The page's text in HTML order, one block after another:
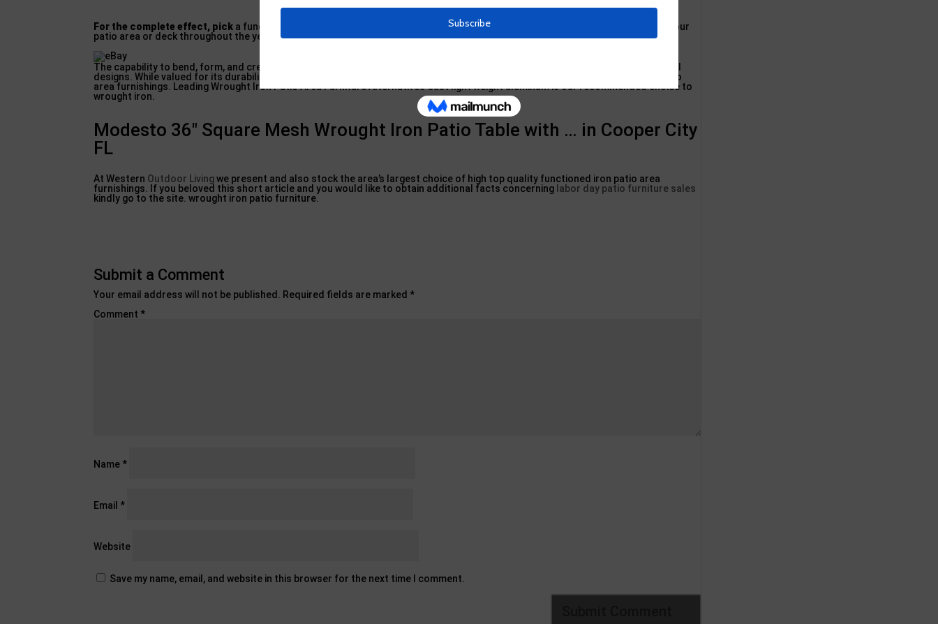
For the complete effect, pick a functioned iron outdoor patio set, or make use of a little wrought iron table as an accent for your
patio area or deck throughout the year.
The capability to bend, form, and create virtually molten iron allows blacksmiths to construct iron patio area furniture in several
designs. While valued for its durability and heftiness, wrought iron can be an exceptionally high upkeep material for outside patio
area furnishings. Leading Wrought Iron Patio Area Furniture Alternatives Cast light weight aluminum is our recommended choice to
wrought iron.
Modesto 36″ Square Mesh Wrought Iron Patio Table with … in Cooper City
FL
At Western Outdoor Livingwe present and also stock the area’s largest choice of high top quality functioned iron patio area
furnishings. If you beloved this short article and you would like to obtain additional facts concerning labor day patio furniture sales
kindly go to the site. wrought iron patio furniture.
Submit a Comment
Your email address will not be published. Required fields are marked *
Comment *
Name *
Email *
Website
Save my name, email, and website in this browser for the next time I comment.